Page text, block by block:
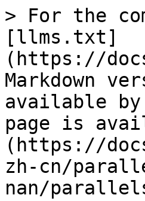
> For the
[llms.txt]
(https://
Markdown
available by
page is
(https://
zh-cn/
nan/